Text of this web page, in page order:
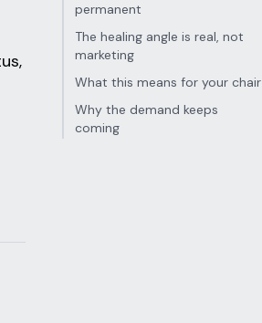
permanent
The healing angle is real, not
marketing
What this means for your chair
Why the demand keeps
coming